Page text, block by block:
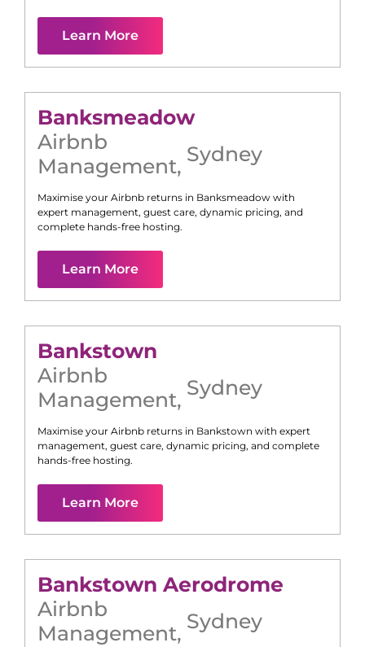
Learn More
Banksmeadow
Airbnb
Management, Sydney
Maximise your Airbnb returns in Banksmeadow with
expert management, guest care, dynamic pricing, and
complete hands-free hosting.
Learn More
Bankstown
Airbnb
Management, Sydney
Maximise your Airbnb returns in Bankstown with expert
management, guest care, dynamic pricing, and complete
hands-free hosting.
Learn More
Bankstown Aerodrome
Airbnb
Management, Sydney